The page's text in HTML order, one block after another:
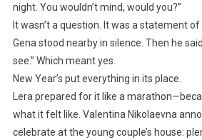
night. You wouldn’t mind, would you?”
It wasn’t a question. It was a statement of
Gena stood nearby in silence. Then he
see.” Which meant yes.
New Year’s put everything in its place.
Lera prepared for it like a
what it felt like. Valentina Nikolaevna
celebrate at the young couple’s house: